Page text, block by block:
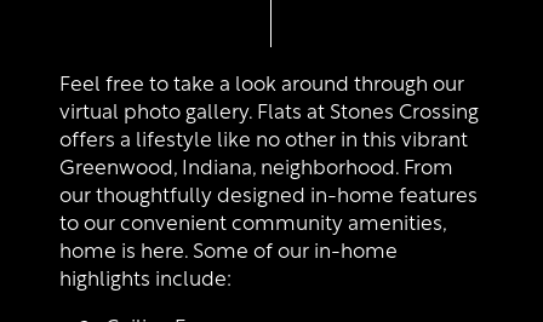
Floor Plans
Photo Gallery
Amenities
Feel free to take a look around through our
virtual photo gallery. Flats at Stones Crossing
offers a lifestyle like no other in this vibrant
Greenwood, Indiana, neighborhood. From
our thoughtfully designed in-home features
to our convenient community amenities,
home is here. Some of our in-home
highlights include: